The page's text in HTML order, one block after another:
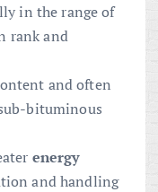
in the range of
rank and
and often
bituminous
energy
and handling